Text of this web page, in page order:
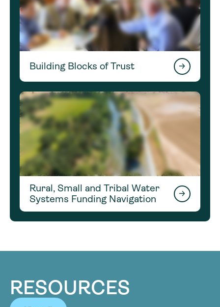
Building Blocks of Trust
Rural, Small and Tribal Water
Systems Funding Navigation
RESOURCES